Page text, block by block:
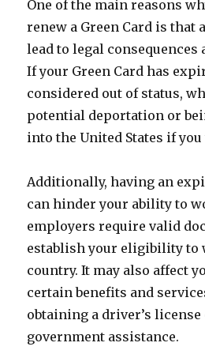
One of the main reasons
renew a Green Card is that
lead to legal
If your Green Card has
considered out of status,
potential deportation or
into the United States if
Additionally, having an
can hinder your ability to
employers require valid
establish your eligibility to
country. It may also affect
certain benefits and
obtaining a driver’s
government assistance.